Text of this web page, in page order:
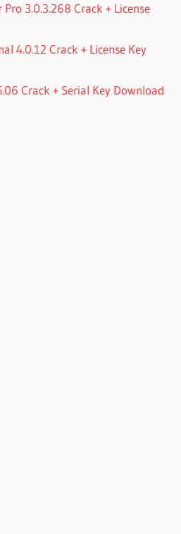
Pro 3.0.3.268 Crack + License
4.0.12 Crack + License Key
Crack + Serial Key Download